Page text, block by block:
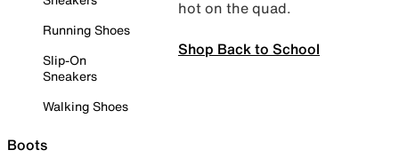
Running Shoes
Slip-On
Sneakers
Walking Shoes
Boots
hot on the quad.
Shop Back to School